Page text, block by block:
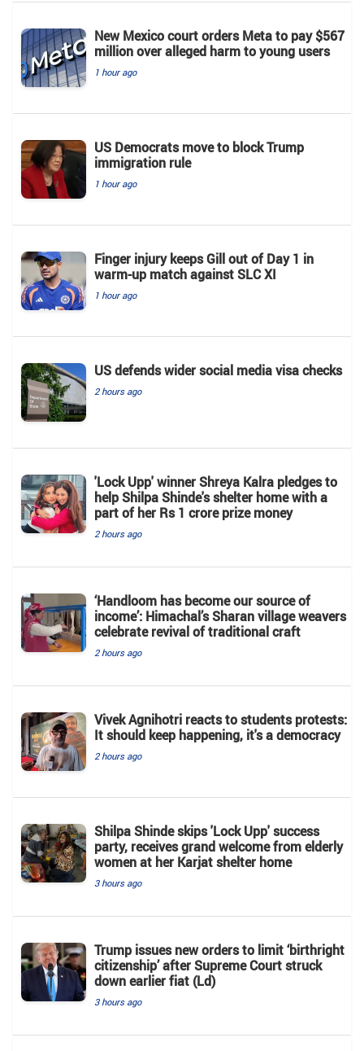
New Mexico court orders Meta to pay $567
million over alleged harm to young users
1 hour ago
US Democrats move to block Trump
immigration rule
1 hour ago
Finger injury keeps Gill out of Day 1 in
warm-up match against SLC XI
1 hour ago
US defends wider social media visa checks
2 hours ago
'Lock Upp' winner Shreya Kalra pledges to
help Shilpa Shinde's shelter home with a
part of her Rs 1 crore prize money
2 hours ago
‘Handloom has become our source of
income’: Himachal’s Sharan village weavers
celebrate revival of traditional craft
2 hours ago
Vivek Agnihotri reacts to students protests:
It should keep happening, it's a democracy
2 hours ago
Shilpa Shinde skips 'Lock Upp' success
party, receives grand welcome from elderly
women at her Karjat shelter home
3 hours ago
Trump issues new orders to limit ‘birthright
citizenship’ after Supreme Court struck
down earlier fiat (Ld)
3 hours ago